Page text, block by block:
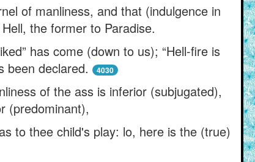
of manliness, and that (indulgence in
the former to Paradise.
has come (down to us); “Hell-fire is
been declared.
4030
of the ass is inferior (subjugated),
(predominant),
to thee child's play: lo, here is the (true)